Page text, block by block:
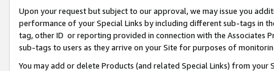
Upon your request but subject to our approval, we may issue you
performance of your Special Links by including different sub-tags in
tag, other ID or reporting provided in connection with the Associates
sub-tags to users as they arrive on your Site for purposes of
You may add or delete Products (and related Special Links) from